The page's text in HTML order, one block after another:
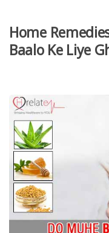
Home
Baalo Ke Liye